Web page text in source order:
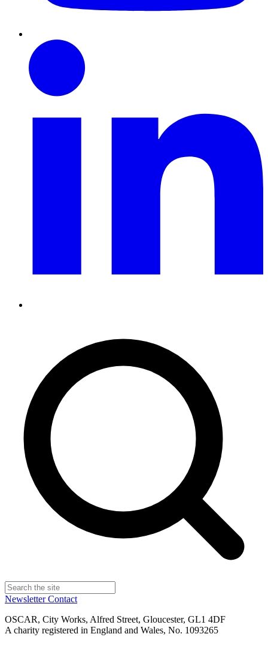
NewsletterContact
OSCAR, City Works, Alfred Street, Gloucester, GL1 4DF
A charity registered in England and Wales, No. 1093265